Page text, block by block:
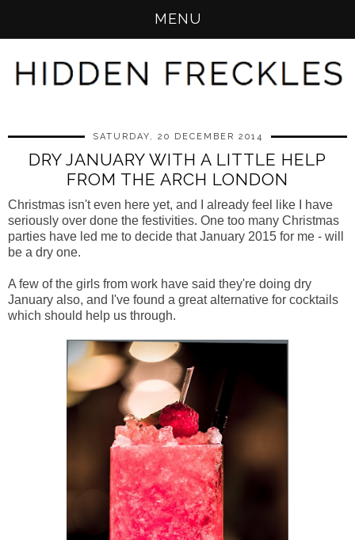
MENU
SATURDAY, 20 DECEMBER 2014
DRY JANUARY WITH A LITTLE HELP
FROM THE ARCH LONDON
Christmas isn't even here yet, and I already feel like I have
seriously over done the festivities. One too many Christmas
parties have led me to decide that January 2015 for me - will
be a dry one.
A few of the girls from work have said they're doing dry
January also, and I've found a great alternative for cocktails
which should help us through.